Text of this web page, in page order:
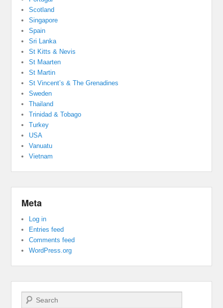
Scotland
Singapore
Spain
Sri Lanka
St Kitts & Nevis
St Maarten
St Martin
St Vincent’s & The Grenadines
Sweden
Thailand
Trinidad & Tobago
Turkey
USA
Vanuatu
Vietnam
Meta
Log in
Entries feed
Comments feed
WordPress.org
Search